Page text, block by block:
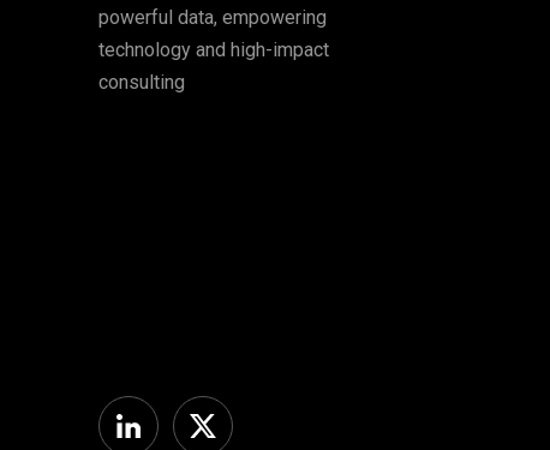
powerful data, empowering
technology and high-impact
consulting
LinkedinTwitter